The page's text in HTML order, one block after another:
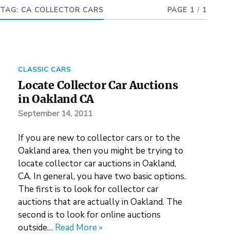
TAG: CA COLLECTOR CARS PAGE 1 / 1
CLASSIC CARS
Locate Collector Car Auctions
in Oakland CA
September 14, 2011
If you are new to collector cars or to the
Oakland area, then you might be trying to
locate collector car auctions in Oakland,
CA. In general, you have two basic options.
The first is to look for collector car
auctions that are actually in Oakland. The
second is to look for online auctions
outside… Read More »